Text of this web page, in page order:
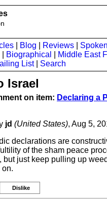
Blog Reviews Spoken
Biographical Middle East
List| Search
Israel
on item: Declaring a
jd (United States), Aug 5,
declarations are
of the sham peace
but just keep pulling up
on.
Dislike